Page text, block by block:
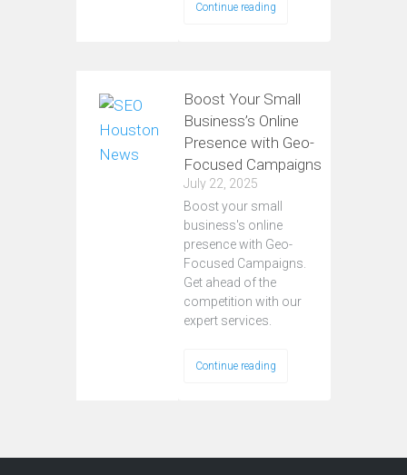
Continue reading
Boost Your Small
Business’s Online
Presence with Geo-
Focused Campaigns
July 22, 2025
Boost your small
business's online
presence with Geo-
Focused Campaigns.
Get ahead of the
competition with our
expert services.
Continue reading